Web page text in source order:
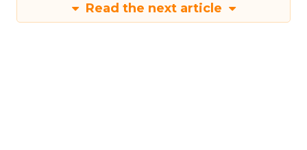
Read the next article